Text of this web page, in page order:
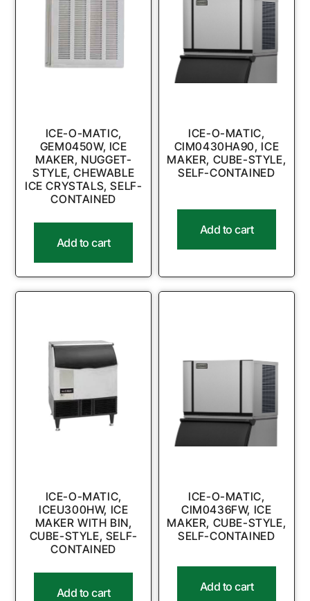
ICE-O-MATIC,
GEM0450W, ICE
MAKER, NUGGET-
STYLE, CHEWABLE
ICE CRYSTALS, SELF-
CONTAINED
Add to cart
ICE-O-MATIC,
CIM0430HA90, ICE
MAKER, CUBE-STYLE,
SELF-CONTAINED
Add to cart
ICE-O-MATIC,
ICEU300HW, ICE
MAKER WITH BIN,
CUBE-STYLE, SELF-
CONTAINED
Add to cart
ICE-O-MATIC,
CIM0436FW, ICE
MAKER, CUBE-STYLE,
SELF-CONTAINED
Add to cart